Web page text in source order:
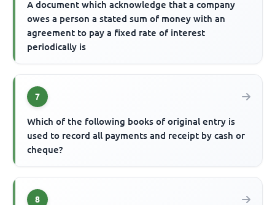
A document which acknowledge that a company
owes a person a stated sum of money with an
agreement to pay a fixed rate of interest
periodically is
7
Which of the following books of original entry is
used to record all payments and receipt by cash or
cheque?
8